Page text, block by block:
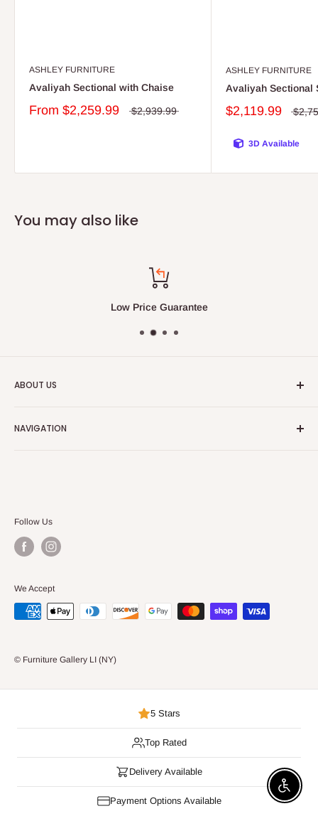
ASHLEY FURNITURE
Avaliyah Sectional with Chaise
From $2,259.99 $2,939.99
ASHLEY FURNITURE
Avaliyah Sectional
$2,119.99
3D Available
You may also like
Low Price Guarantee
ABOUT US
service in the furniture and bedding industry.
NAVIGATION
Follow Us
We Accept
© Furniture Gallery LI (NY)
5 Stars
Top Rated
Delivery Available
Payment Options Available
Enable